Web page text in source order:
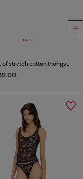
3-pack of stretch cotton thongs with floral print